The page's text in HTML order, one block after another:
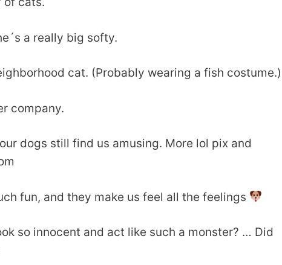
a really big softy.
cat. (Probably wearing a fish costume.)
company.
dogs still find us amusing. More lol pix and
fun, and they make us feel all the feelings
so innocent and act like such a monster? … Did